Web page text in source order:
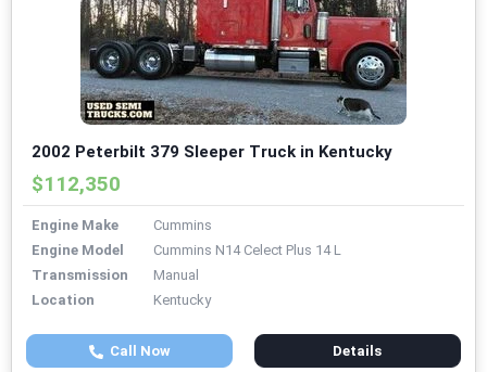
2002 Peterbilt 379 Sleeper Truck in Kentucky
$112,350
Engine Make
Cummins
Engine Model
Cummins N14 Celect Plus 14 L
Transmission
Manual
Location
Kentucky
Call Now Details